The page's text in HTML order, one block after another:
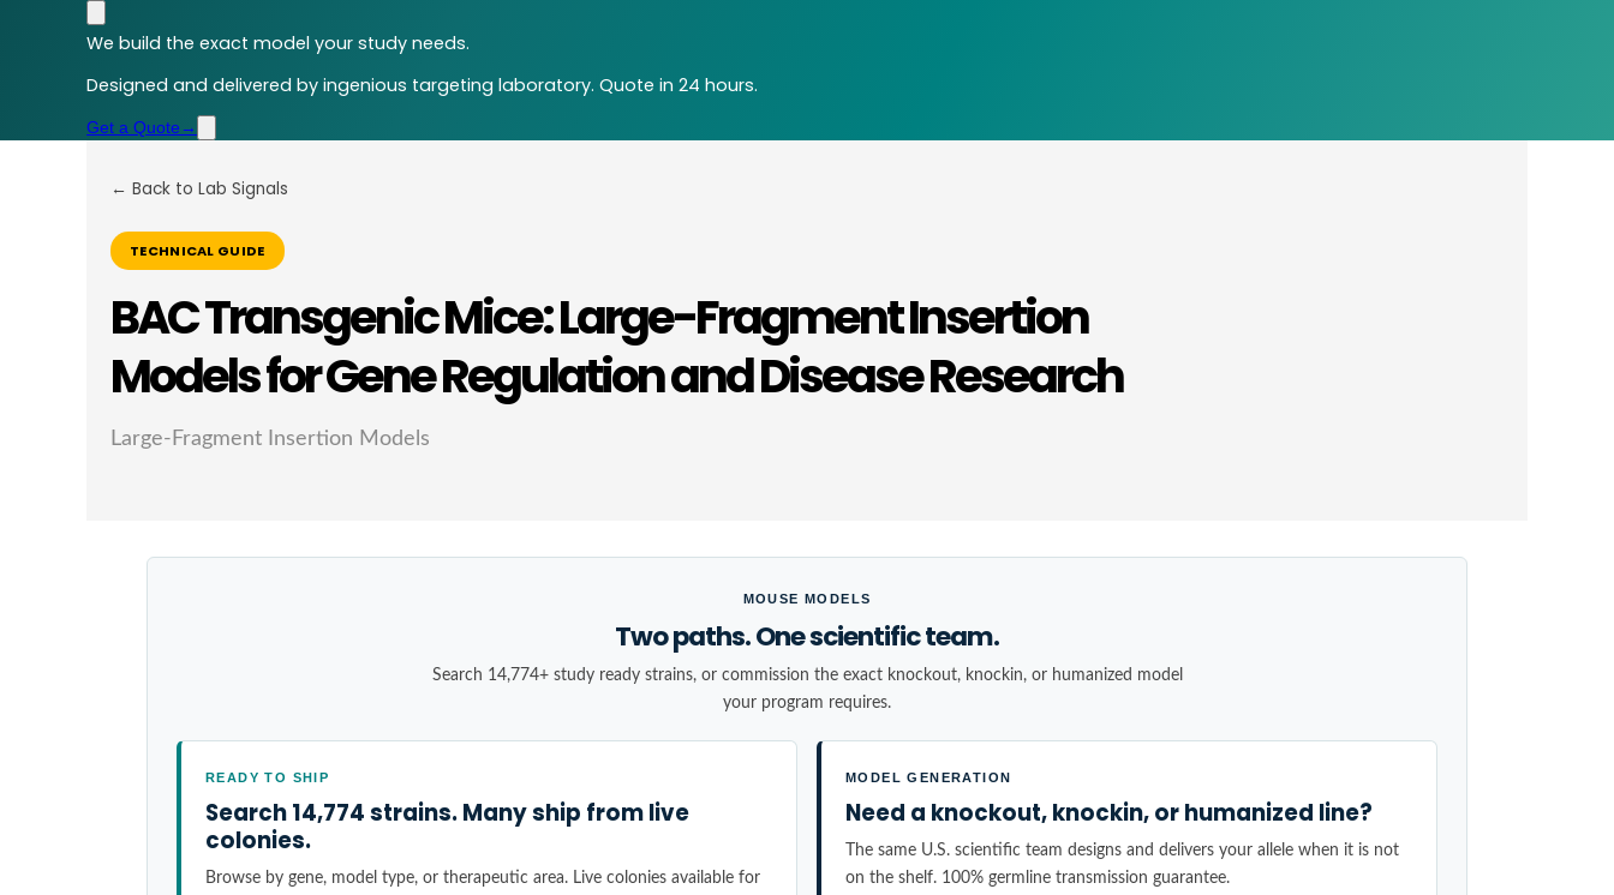
We build the exact model your study needs.
Designed and delivered by ingenious targeting laboratory. Quote in 24 hours.
Get a Quote →
← Back to Lab Signals
TECHNICAL GUIDE
BAC Transgenic Mice: Large-Fragment Insertion
Models for Gene Regulation and Disease Research
Large-Fragment Insertion Models
MOUSE MODELS
Two paths. One scientific team.
Search 14,774+ study ready strains, or commission the exact knockout, knockin, or humanized model
your program requires.
READY TO SHIP
Search 14,774 strains. Many ship from live
colonies.
Browse by gene, model type, or therapeutic area. Live colonies available for
MODEL GENERATION
Need a knockout, knockin, or humanized line?
The same U.S. scientific team designs and delivers your allele when it is not
on the shelf. 100% germline transmission guarantee.